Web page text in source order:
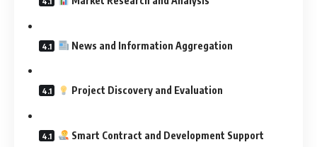
News and Information Aggregation
Project Discovery and Evaluation
Smart Contract and Development Support